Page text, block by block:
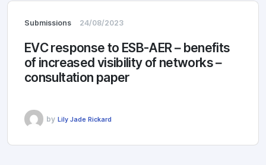
Submissions 24/08/2023
EVC response to ESB-AER – benefits
of increased visibility of networks –
consultation paper
by Lily Jade Rickard